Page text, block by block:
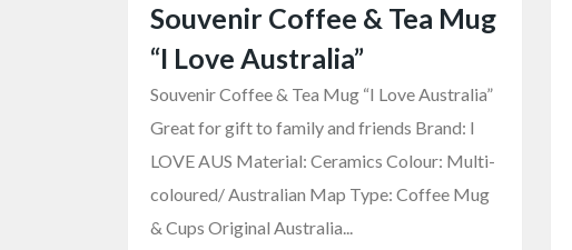
Souvenir Coffee & Tea Mug
“I Love Australia”
Souvenir Coffee & Tea Mug “I Love Australia”
Great for gift to family and friends Brand: I
LOVE AUS Material: Ceramics Colour: Multi-
coloured/ Australian Map Type: Coffee Mug
& Cups Original Australia...